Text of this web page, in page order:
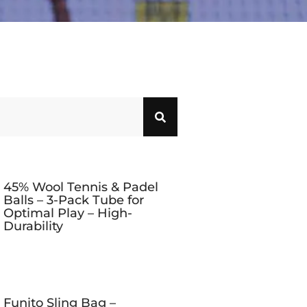
45% Wool Tennis & Padel
Balls – 3-Pack Tube for
Optimal Play – High-
Durability
Funito Sling Bag –